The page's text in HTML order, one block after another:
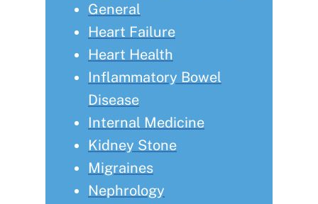
General
Heart Failure
Heart Health
Inflammatory Bowel
Disease
Internal Medicine
Kidney Stone
Migraines
Nephrology